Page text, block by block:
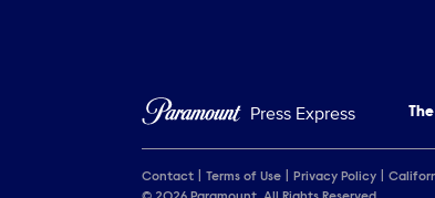
Press Express
Contact Terms of Use Privacy Policy